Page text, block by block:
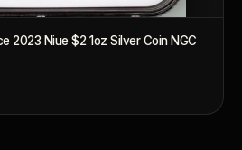
2023 Niue $2 1oz Silver Coin NGC
or what may increase in value?
buy?